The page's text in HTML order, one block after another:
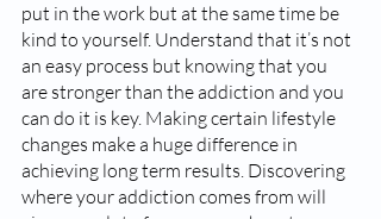
put in the work but at the same time be
kind to yourself. Understand that it’s not
an easy process but knowing that you
are stronger than the addiction and you
can do it is key. Making certain lifestyle
changes make a huge difference in
achieving long term results. Discovering
where your addiction comes from will